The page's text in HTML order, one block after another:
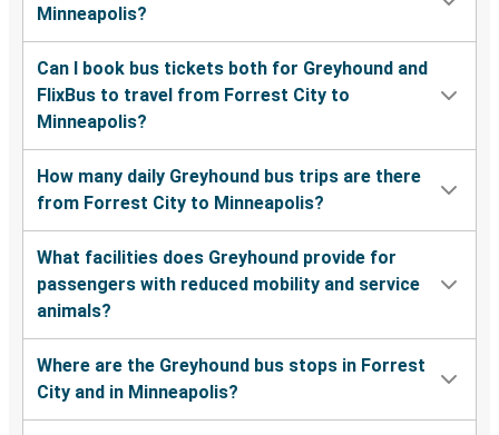
Minneapolis?
Can I book bus tickets both for Greyhound and
FlixBus to travel from Forrest City to
Minneapolis?
How many daily Greyhound bus trips are there
from Forrest City to Minneapolis?
What facilities does Greyhound provide for
passengers with reduced mobility and service
animals?
Where are the Greyhound bus stops in Forrest
City and in Minneapolis?